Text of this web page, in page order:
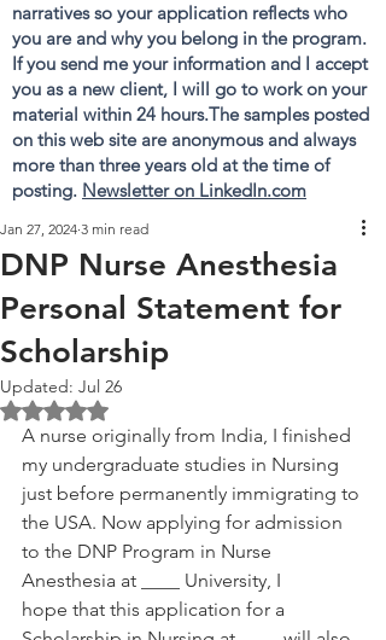
narratives so your application reflects who
you are and why you belong in the program.
If you send me your information and I accept
you as a new client, I will go to work on your
material within 24 hours.The samples posted
on this web site are anonymous and always
more than three years old at the time of
posting. Newsletter on LinkedIn.com
DNP Nurse Anesthesia
Personal Statement for
Scholarship
Jan 27, 2024 3 min read
Updated: Jul 26
Rated NaN out of 5 stars.
A nurse originally from India, I finished
my undergraduate studies in Nursing
just before permanently immigrating to
the USA. Now applying for admission
to the DNP Program in Nurse
Anesthesia at ____ University, I
hope that this application for a